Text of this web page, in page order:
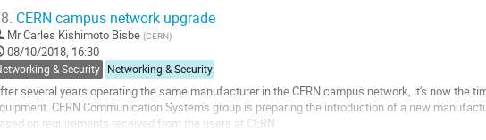
CERN campus network upgrade
MrCarles Kishimoto Bisbe (CERN)
08/10/2018, 16:30
& Security Networking & Security
several years operating the same manufacturer in the CERN campus network, it's now the
CERN Communication Systems group is preparing the introduction of a new
on requirements received from the users at CERN